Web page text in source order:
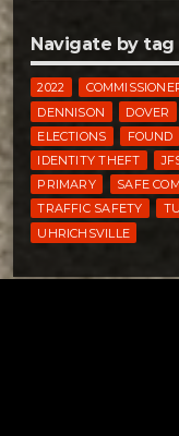
Navigate by tag
2022
DENNISON
DOVER
ELECTIONS
FOUND
IDENTITY THEFT
PRIMARY
SAFE
TRAFFIC SAFETY
UHRICHSVILLE